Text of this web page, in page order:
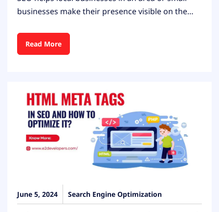
businesses make their presence visible on the…
Read More
June 5, 2024 Search Engine Optimization